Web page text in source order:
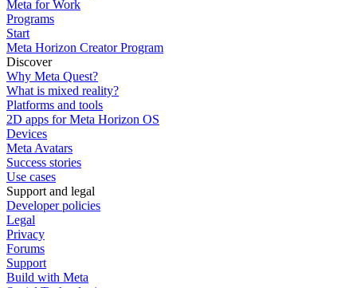
Meta for Work
Programs
Start
Meta Horizon Creator Program
Discover
Why Meta Quest?
What is mixed reality?
Platforms and tools
2D apps for Meta Horizon OS
Devices
Meta Avatars
Success stories
Use cases
Support and legal
Developer policies
Legal
Privacy
Forums
Support
Build with Meta